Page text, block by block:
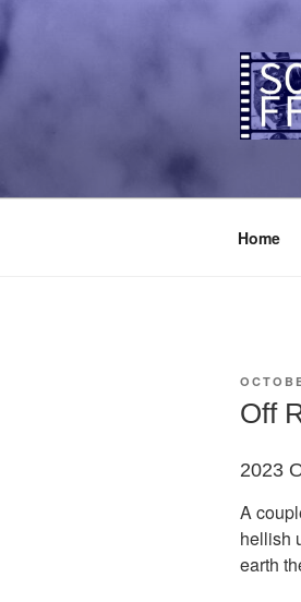
to
content
Home
POSTED
Off
2023
A
hellish
earth